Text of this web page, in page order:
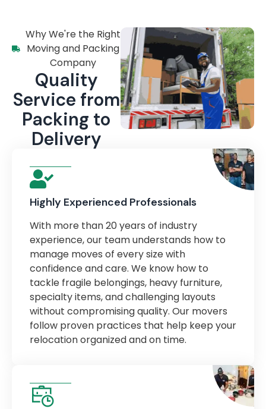
Why We're the Right
Moving and Packing
Company
Quality
Service from
Packing to
Delivery
Highly Experienced Professionals
With more than 20 years of industry
experience, our team understands how to
manage moves of every size with
confidence and care. We know how to
tackle fragile belongings, heavy furniture,
specialty items, and challenging layouts
without compromising quality. Our movers
follow proven practices that help keep your
relocation organized and on time.